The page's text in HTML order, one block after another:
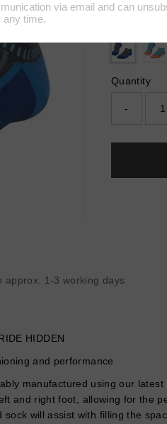
Quantity
-
approx. 1-3 working days
HIDDEN
and performance
manufactured using our
and right foot, allowing for the
will assist with filling the